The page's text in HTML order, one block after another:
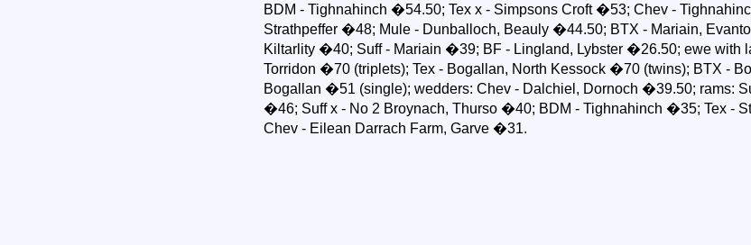
BDM - Tighnahinch �54.50; Tex x - Simpsons Croft �53; Chev -
Strathpeffer �48; Mule - Dunballoch, Beauly �44.50; BTX - Mariain,
Kiltarlity �40; Suff - Mariain �39; BF - Lingland, Lybster �26.50; ewe with
Torridon �70 (triplets); Tex - Bogallan, North Kessock �70 (twins); BTX -
Bogallan �51 (single); wedders: Chev - Dalchiel, Dornoch �39.50; rams:
�46; Suff x - No 2 Broynach, Thurso �40; BDM - Tighnahinch �35; Tex -
Chev - Eilean Darrach Farm, Garve �31.